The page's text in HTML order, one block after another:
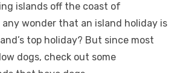
islands off the coast of
any wonder that an island holiday is
top holiday? But since most
dogs, check out some